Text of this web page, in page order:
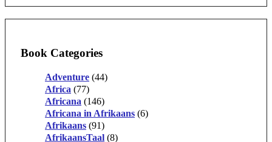
Book Categories
Adventure (44)
Africa (77)
Africana (146)
Africana in Afrikaans (6)
Afrikaans (91)
AfrikaansTaal (8)